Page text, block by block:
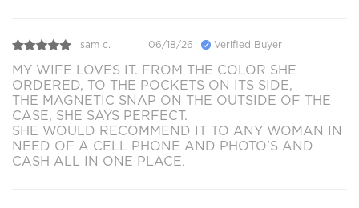
sam c. 06/18/26 Verified Buyer
MY WIFE LOVES IT. FROM THE COLOR SHE
ORDERED, TO THE POCKETS ON ITS SIDE,
THE MAGNETIC SNAP ON THE OUTSIDE OF THE
CASE, SHE SAYS PERFECT.
SHE WOULD RECOMMEND IT TO ANY WOMAN IN
NEED OF A CELL PHONE AND PHOTO'S AND
CASH ALL IN ONE PLACE.